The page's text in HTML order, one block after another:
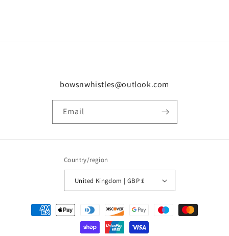
bowsnwhistles@outlook.com
Email
Country/region
United Kingdom | GBP £
Payment
methods